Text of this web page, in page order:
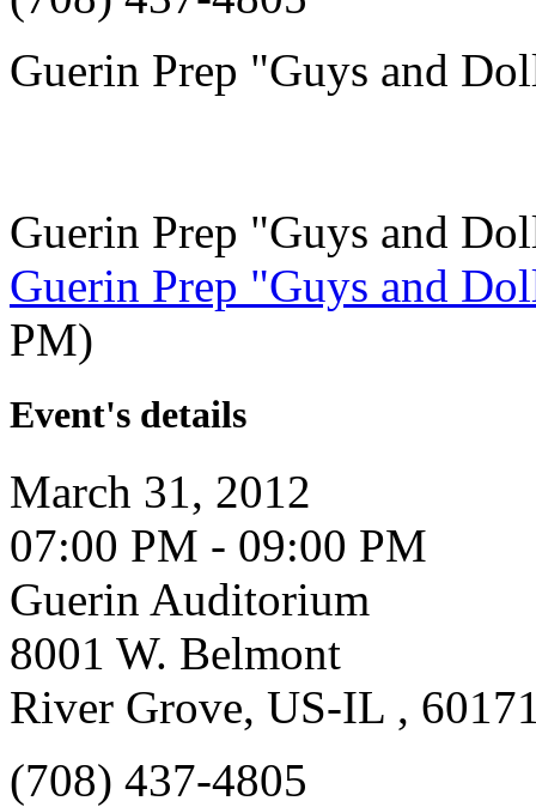
Guerin Prep "Guys and
Guerin Prep "Guys and
Guerin Prep "Guys and
PM)
Event's details
March 31, 2012
07:00 PM - 09:00 PM
Guerin Auditorium
8001 W. Belmont
River Grove, US-IL ,
(708) 437-4805